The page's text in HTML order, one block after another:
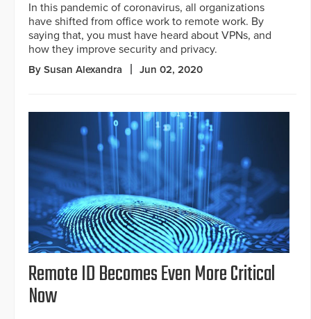
In this pandemic of coronavirus, all organizations
have shifted from office work to remote work. By
saying that, you must have heard about VPNs, and
how they improve security and privacy.
By Susan Alexandra Jun 02, 2020
Remote ID Becomes Even More Critical
Now